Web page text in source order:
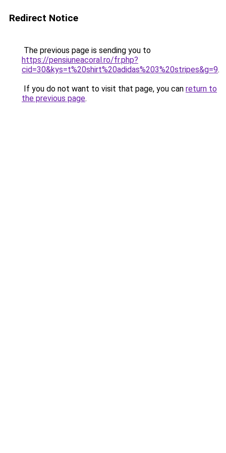
Redirect Notice
The previous page is sending you to
https://pensiuneacoral.ro/fr.php?
cid=30&kys=t%20shirt%20adidas%203%20stripes&g=9.
If you do not want to visit that page, you can return to
the previous page.